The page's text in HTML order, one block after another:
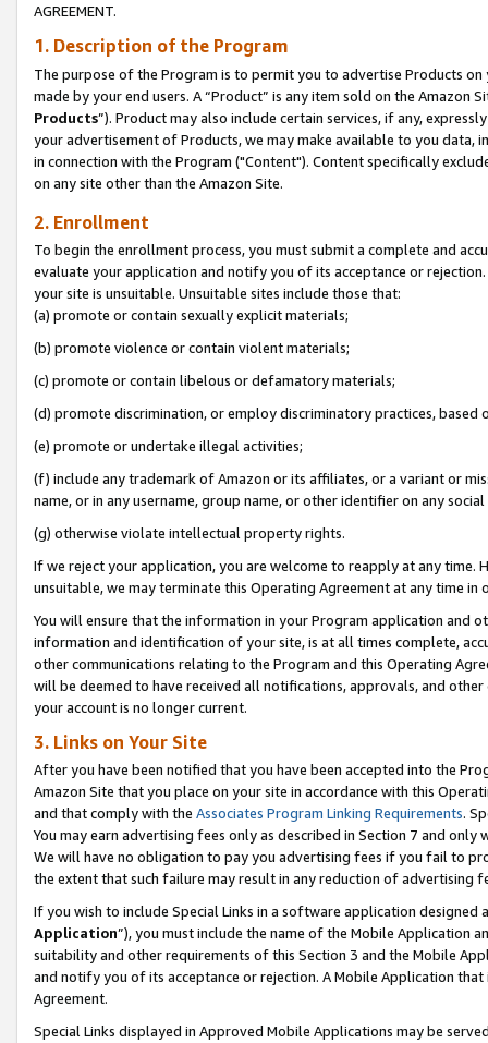
AGREEMENT.
1. Description of the Program
The purpose of the Program is to permit you to advertise Products
made by your end users. A “Product” is any item sold on the Amazon
Products”). Product may also include certain services, if any,
your advertisement of Products, we may make available to you
in connection with the Program ("Content"). Content specifically
on any site other than the Amazon Site.
2. Enrollment
To begin the enrollment process, you must submit a complete and
evaluate your application and notify you of its acceptance or
your site is unsuitable. Unsuitable sites include those that:
(a) promote or contain sexually explicit materials;
(b) promote violence or contain violent materials;
(c) promote or contain libelous or defamatory materials;
(d) promote discrimination, or employ discriminatory practices, based
(e) promote or undertake illegal activities;
(f) include any trademark of Amazon or its affiliates, or a variant or
name, or in any username, group name, or other identifier on any
(g) otherwise violate intellectual property rights.
If we reject your application, you are welcome to reapply at any
unsuitable, we may terminate this Operating Agreement at any time in
You will ensure that the information in your Program application and
information and identification of your site, is at all times complete,
other communications relating to the Program and this Operating
will be deemed to have received all notifications, approvals, and
your account is no longer current.
3. Links on Your Site
After you have been notified that you have been accepted into the
Amazon Site that you place on your site in accordance with this
and that comply with the Associates Program Linking Requirements.
You may earn advertising fees only as described in Section 7 and
We will have no obligation to pay you advertising fees if you fail to
the extent that such failure may result in any reduction of advertising
If you wish to include Special Links in a software application
Application”), you must include the name of the Mobile Application
suitability and other requirements of this Section 3 and the Mobile
and notify you of its acceptance or rejection. A Mobile Application
Agreement.
Special Links displayed in Approved Mobile Applications may be